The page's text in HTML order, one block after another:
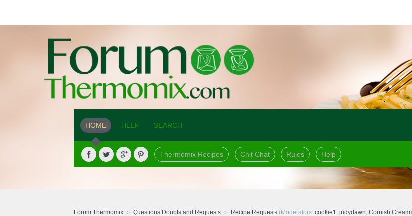
HOME HELP SEARCH
Thermomix Recipes Chit Chat Rules Help
Forum Thermomix Questions Doubts and Requests Recipe Requests(Moderators: cookie1, judydawn, Cornish Cream)